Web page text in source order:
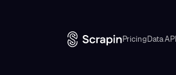
Pricing Data